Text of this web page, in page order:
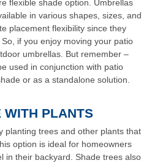
flexible shade option. Umbrellas
in various shapes, sizes, and
placement flexibility since they
if you enjoy moving your patio
umbrellas. But remember –
used in conjunction with patio
or as a standalone solution.
WITH PLANTS
planting trees and other plants that
option is ideal for homeowners
in their backyard. Shade trees also